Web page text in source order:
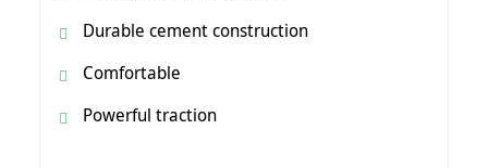
Durable cement construction
Comfortable
Powerful traction